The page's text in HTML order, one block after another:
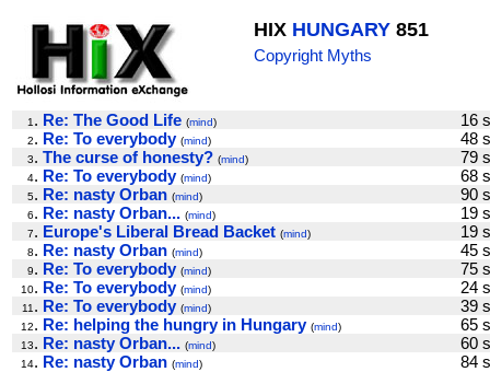
HIX HUNGARY 851
Copyright Myths
1 . Re: The Good Life (mind) 16
2. Re: To everybody (mind) 48
3. The curse of honesty? (mind) 79
4. Re: To everybody (mind) 68
5. Re: nasty Orban (mind) 90
6. Re: nasty Orban... (mind) 19
7. Europe's Liberal Bread Backet (mind) 19
8. Re: nasty Orban (mind) 45
9. Re: To everybody (mind) 75
10. Re: To everybody (mind) 24
11 . Re: To everybody (mind) 39
12. Re: helping the hungry in Hungary (mind) 65
13. Re: nasty Orban... (mind) 60
14. Re: nasty Orban (mind)
84